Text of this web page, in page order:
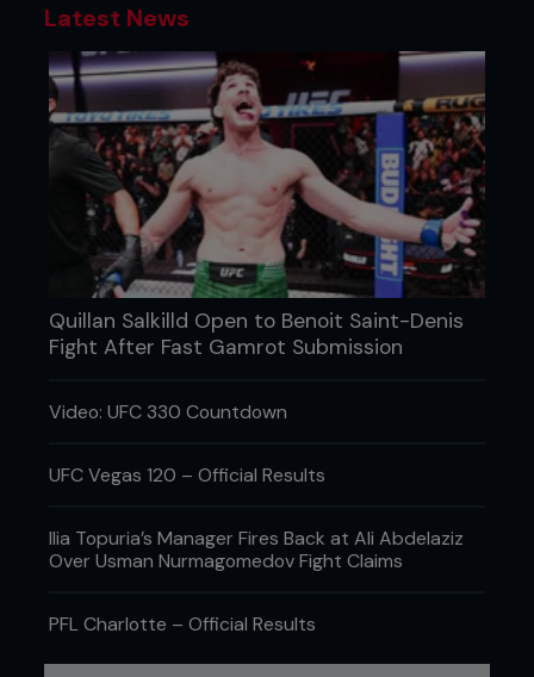
Latest News
Quillan Salkilld Open to Benoit Saint-Denis
Fight After Fast Gamrot Submission
Video: UFC 330 Countdown
UFC Vegas 120 – Official Results
Ilia Topuria’s Manager Fires Back at Ali Abdelaziz
Over Usman Nurmagomedov Fight Claims
PFL Charlotte – Official Results